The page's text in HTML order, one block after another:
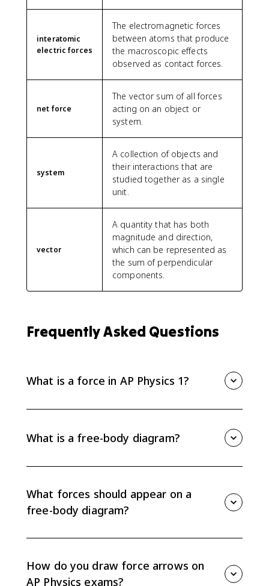
interatomic
electric forces
The electromagnetic forces
between atoms that produce
the macroscopic effects
observed as contact forces.
net force
The vector sum of all forces
acting on an object or
system.
system
A collection of objects and
their interactions that are
studied together as a single
unit.
vector
A quantity that has both
magnitude and direction,
which can be represented as
the sum of perpendicular
components.
Frequently Asked Questions
What is a force in AP Physics 1?
an object cannot exert a net force on itself; every
force on your diagram should come from another
What is a free-body diagram?
center-of-mass dot and draws every external force
acting on that object as an arrow starting at the dot.
What forces should appear on a
free-body diagram?
friction, tension, and applied force. Do not include
forces the object exerts on other objects.
How do you draw force arrows on
AP Physics exams?